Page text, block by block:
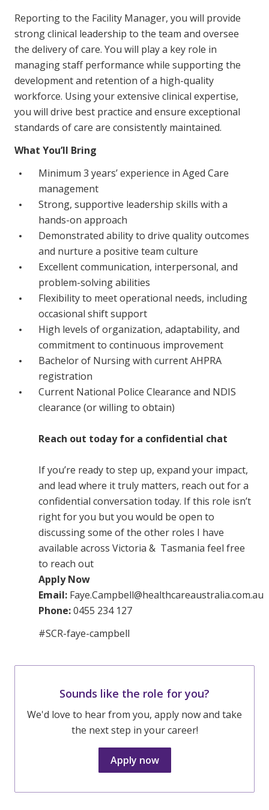
NDIS for Support Coordinators
NDIS for Providers
Corporate Health
Vaccinations
Skin Checks
Reporting to the Facility Manager, you will provide
strong clinical leadership to the team and oversee
the delivery of care. You will play a key role in
managing staff performance while supporting the
development and retention of a high-quality
workforce. Using your extensive clinical expertise,
you will drive best practice and ensure exceptional
standards of care are consistently maintained.
What You’ll Bring
Minimum 3 years’ experience in Aged Care
management
Strong, supportive leadership skills with a
hands-on approach
Demonstrated ability to drive quality outcomes
and nurture a positive team culture
Excellent communication, interpersonal, and
problem-solving abilities
Flexibility to meet operational needs, including
occasional shift support
High levels of organization, adaptability, and
commitment to continuous improvement
Bachelor of Nursing with current AHPRA
registration
Current National Police Clearance and NDIS
clearance (or willing to obtain)
Reach out today for a confidential chat
If you’re ready to step up, expand your impact,
and lead where it truly matters, reach out for a
confidential conversation today. If this role isn’t
right for you but you would be open to
discussing some of the other roles I have
available across Victoria & Tasmania feel free
to reach out
Apply Now
Email: Faye.Campbell@healthcareaustralia.com.au
Phone:0455 234 127
#SCR-faye-campbell
Sounds like the role for you?
We'd love to hear from you, apply now and take
the next step in your career!
Apply now